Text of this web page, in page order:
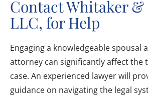
Contact Whitaker &
LLC, for Help
Engaging a knowledgeable spousal
attorney can significantly affect the
case. An experienced lawyer will
guidance on navigating the legal